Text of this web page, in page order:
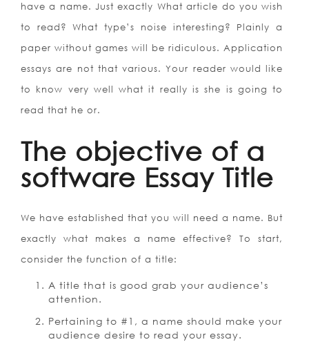
have a name. Just exactly What article do you wish
to read? What type’s noise interesting? Plainly a
paper without games will be ridiculous. Application
essays are not that various. Your reader would like
to know very well what it really is she is going to
read that he or.
The objective of a
software Essay Title
We have established that you will need a name. But
exactly what makes a name effective? To start,
consider the function of a title:
A title that is good grab your audience’s
attention.
Pertaining to #1, a name should make your
audience desire to read your essay.